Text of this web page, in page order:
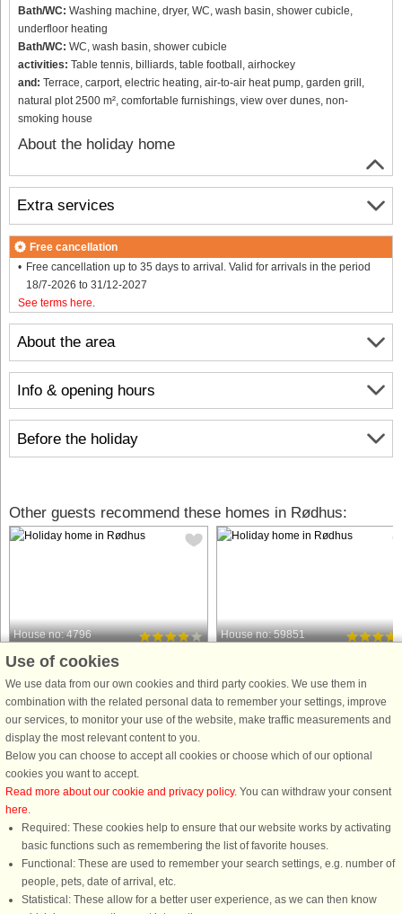
Bath/WC: Washing machine, dryer, WC, wash basin, shower cubicle,
underfloor heating
Bath/WC: WC, wash basin, shower cubicle
activities: Table tennis, billiards, table football, airhockey
and: Terrace, carport, electric heating, air-to-air heat pump, garden grill,
natural plot 2500 m², comfortable furnishings, view over dunes, non-
smoking house
About the holiday home
About the area
Info & opening hours
Before the holiday
Extra services
Free cancellation
Free cancellation up to 35 days to arrival. Valid for arrivals in the period
18/7-2026 to 31/12-2027
See terms here
Other guests recommend these homes in Rødhus:
House no: 4796
Rødhus
6 persons, 78 m²
600 m to coast.
This charming holiday home in
Rødhus combines a personal interior
style with bright, spacious rooms and
a completely private south-facing
courtyard. Situated on a large shared
from £356
House no: 59851
6 persons, 76 m²
700 m to coast.
This charming cottage, located in a
peaceful and cozy retreat. As you
hall, perfect for storing coats and
from £601
Use of cookies
We use data from our own cookies and third party cookies. We use them in
combination with the related personal data to remember your settings, improve
our services, to monitor your use of the website, make traffic measurements and
display the most relevant content to you.
Below you can choose to accept all cookies or choose which of our optional
cookies you want to accept.
Read more about our cookie and privacy policy. You can withdraw your consent
here.
Required: These cookies help to ensure that our website works by activating
basic functions such as remembering the list of favorite houses.
Functional: These are used to remember your search settings, e.g. number of
people, pets, date of arrival, etc.
Statistical: These allow for a better user experience, as we can then know